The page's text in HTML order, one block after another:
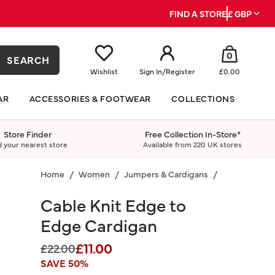
FIND A STORE£ GBP
SEARCH
Wishlist Sign In/Register
0
£0.00
ACCESSORIES & FOOTWEAR COLLECTIONS
Store Finder
your nearest store
Free Collection In-Store*
Available from 220 UK stores
Home Women Jumpers & Cardigans
Cable Knit Edge to
Edge Cardigan
Price reduced from
£22.00to
£11.00
SAVE 50%